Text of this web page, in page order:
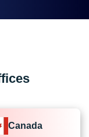
Canada